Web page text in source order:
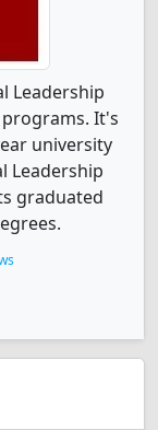
Leadership
It's
university
Leadership
graduated